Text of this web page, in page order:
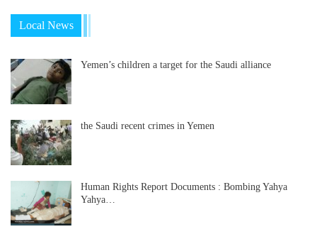
Local News
Yemen’s children a target for the Saudi alliance
the Saudi recent crimes in Yemen
Human Rights Report Documents : Bombing Yahya
Yahya…